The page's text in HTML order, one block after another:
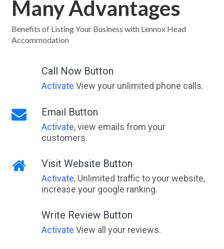
Many Advantages
Benefits of Listing Your Business with Lennox Head
Accommodation
Call Now Button
Activate View your unlimited phone calls.
Email Button
Activate, view emails from your
customers.
Visit Website Button
Activate, Unlimited traffic to your website,
increase your google ranking.
Write Review Button
Activate View all your reviews.